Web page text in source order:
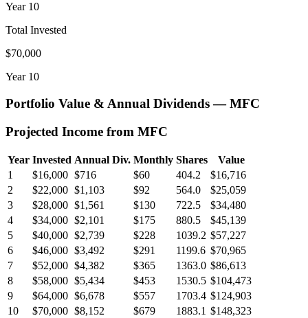
Year 10
Total Invested
$70,000
Year 10
Portfolio Value & Annual Dividends —MFC
Projected Income from MFC
Year Invested Annual Div. Monthly Shares
Value
1
$16,000 $716 $60 404.2
$16,716
2
$22,000 $1,103 $92 564.0
$25,059
3
$28,000 $1,561 $130 722.5
$34,480
4
$34,000 $2,101 $175 880.5
$45,139
5
$40,000 $2,739 $228 1039.2 $57,227
6
$46,000 $3,492 $291 1199.6 $70,965
7
$52,000 $4,382 $365 1363.0 $86,613
8
$58,000 $5,434 $453 1530.5 $104,473
9
$64,000 $6,678 $557 1703.4 $124,903
10
$70,000 $8,152 $679 1883.1 $148,323